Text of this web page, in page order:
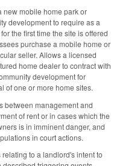
new mobile home park or
development to require as a
the first time the site is offered
purchase a mobile home or
seller. Allows a licensed
home dealer to contract with
development for
of one or more home sites.
between management and
of rent or in cases which the
is in imminent danger, and
in court actions.
to a landlord's intent to